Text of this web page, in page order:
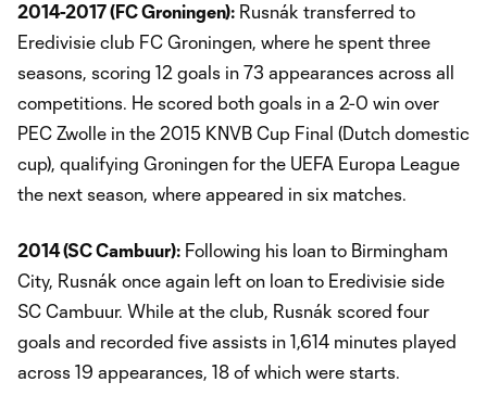
2014-2017 (FC Groningen): Rusnák transferred to
Eredivisie club FC Groningen, where he spent three
seasons, scoring 12 goals in 73 appearances across all
competitions. He scored both goals in a 2-0 win over
PEC Zwolle in the 2015 KNVB Cup Final (Dutch domestic
cup), qualifying Groningen for the UEFA Europa League
the next season, where appeared in six matches.
2014 (SC Cambuur): Following his loan to Birmingham
City, Rusnák once again left on loan to Eredivisie side
SC Cambuur. While at the club, Rusnák scored four
goals and recorded five assists in 1,614 minutes played
across 19 appearances, 18 of which were starts.